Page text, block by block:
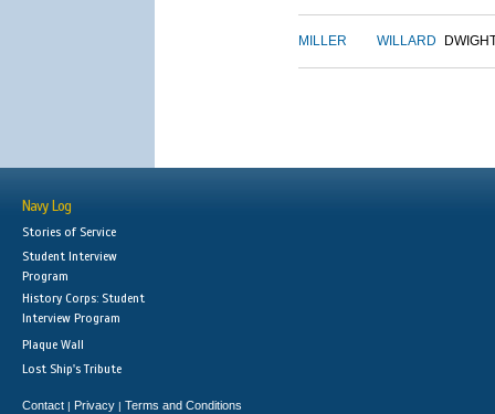
MILLER WILLARD
Navy Log
Stories of Service
Student Interview
Program
History Corps: Student
Interview Program
Plaque Wall
Lost Ship's Tribute
Contact | Privacy | Terms and Conditions